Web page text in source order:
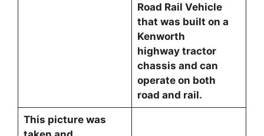
Road Rail Vehicle
that was built on a
Kenworth
highway tractor
chassis and can
operate on both
road and rail.
This picture was